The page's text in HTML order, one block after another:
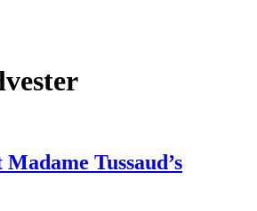
Tussaud’s